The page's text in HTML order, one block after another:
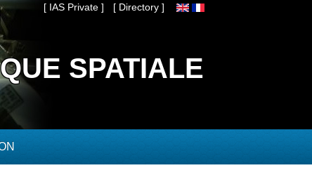
[ IAS Private ] [ Directory ]
SPATIALE